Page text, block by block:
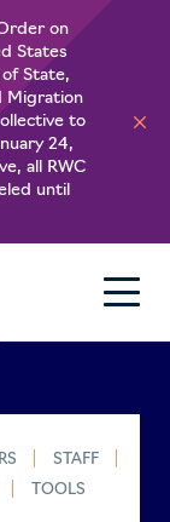
on
States
State,
Migration
to
24,
all RWC
until
STAFF
TOOLS